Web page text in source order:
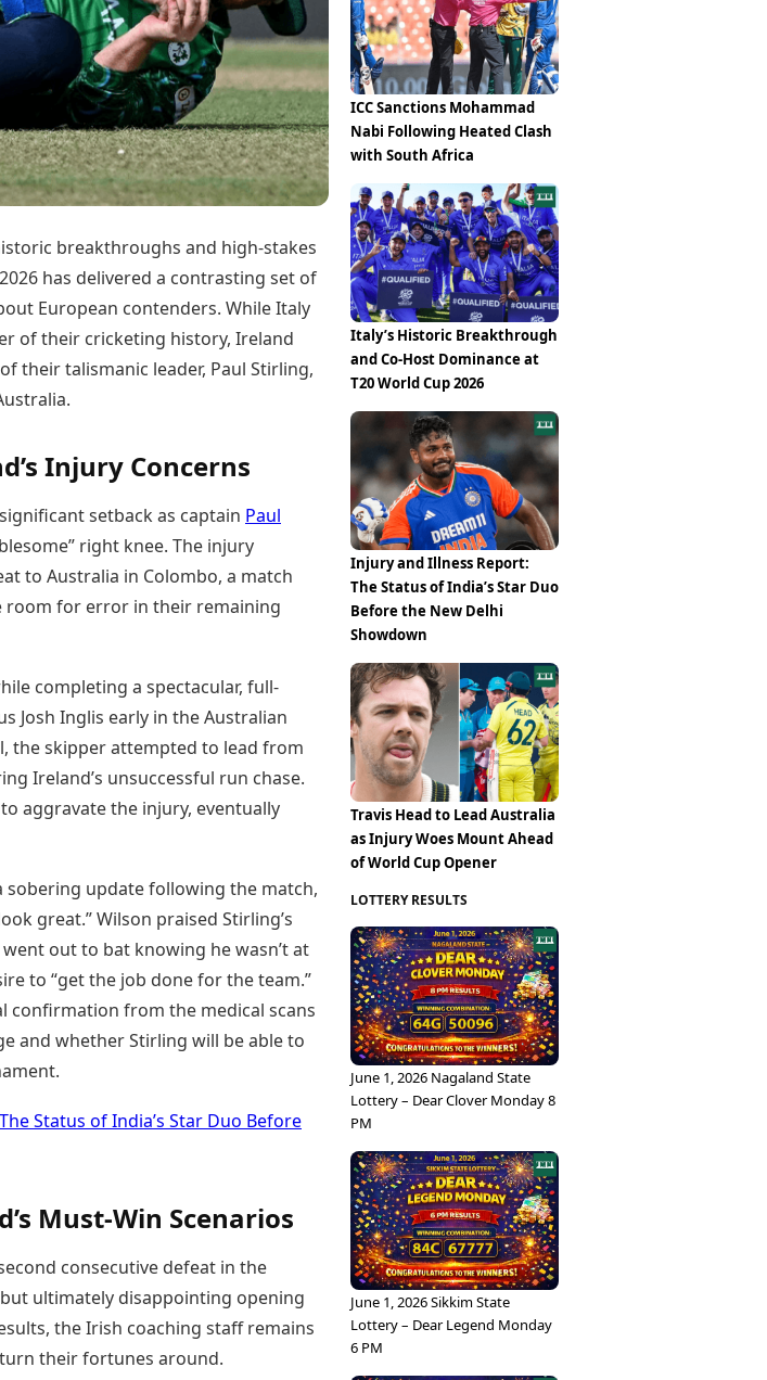
Prayagraj
Puducherry
Pune
Raipur
Vijayawada
Visakhapatnam
Photos
Web Stories
Today's Panchang
Free Janam Kundli
Yearly Predictions 2026
Gemstone Guide
Astro-Vastu for Home
Rudraksha Consultation
Marriage Matching
Career & Finance
Newspaper Subscription
Archives
Times Events
Education
Study Abroad
Education News
Videos
Careers
Learning with TOI
breakthroughs and high-stakes
has delivered a contrasting set of
European contenders. While Italy
of their cricketing history, Ireland
their talismanic leader, Paul Stirling,
Injury Concerns
setback as captain Paul
right knee. The injury
to Australia in Colombo, a match
for error in their remaining
completing a spectacular, full-
Josh Inglis early in the Australian
the skipper attempted to lead from
Ireland’s unsuccessful run chase.
aggravate the injury, eventually
sobering update following the match,
great.” Wilson praised Stirling’s
out to bat knowing he wasn’t at
to “get the job done for the team.”
confirmation from the medical scans
and whether Stirling will be able to
Status of India’s Star Duo Before
Must-Win Scenarios
consecutive defeat in the
ultimately disappointing opening
the Irish coaching staff remains
their fortunes around.
ICC Sanctions Mohammad
Nabi Following Heated Clash
with South Africa
Italy’s Historic Breakthrough
and Co-Host Dominance at
T20 World Cup 2026
Injury and Illness Report:
The Status of India’s Star Duo
Before the New Delhi
Showdown
Travis Head to Lead Australia
as Injury Woes Mount Ahead
of World Cup Opener
LOTTERY RESULTS
June 1, 2026 Nagaland State
Lottery – Dear Clover Monday 8
PM
June 1, 2026 Sikkim State
Lottery – Dear Legend Monday
6 PM